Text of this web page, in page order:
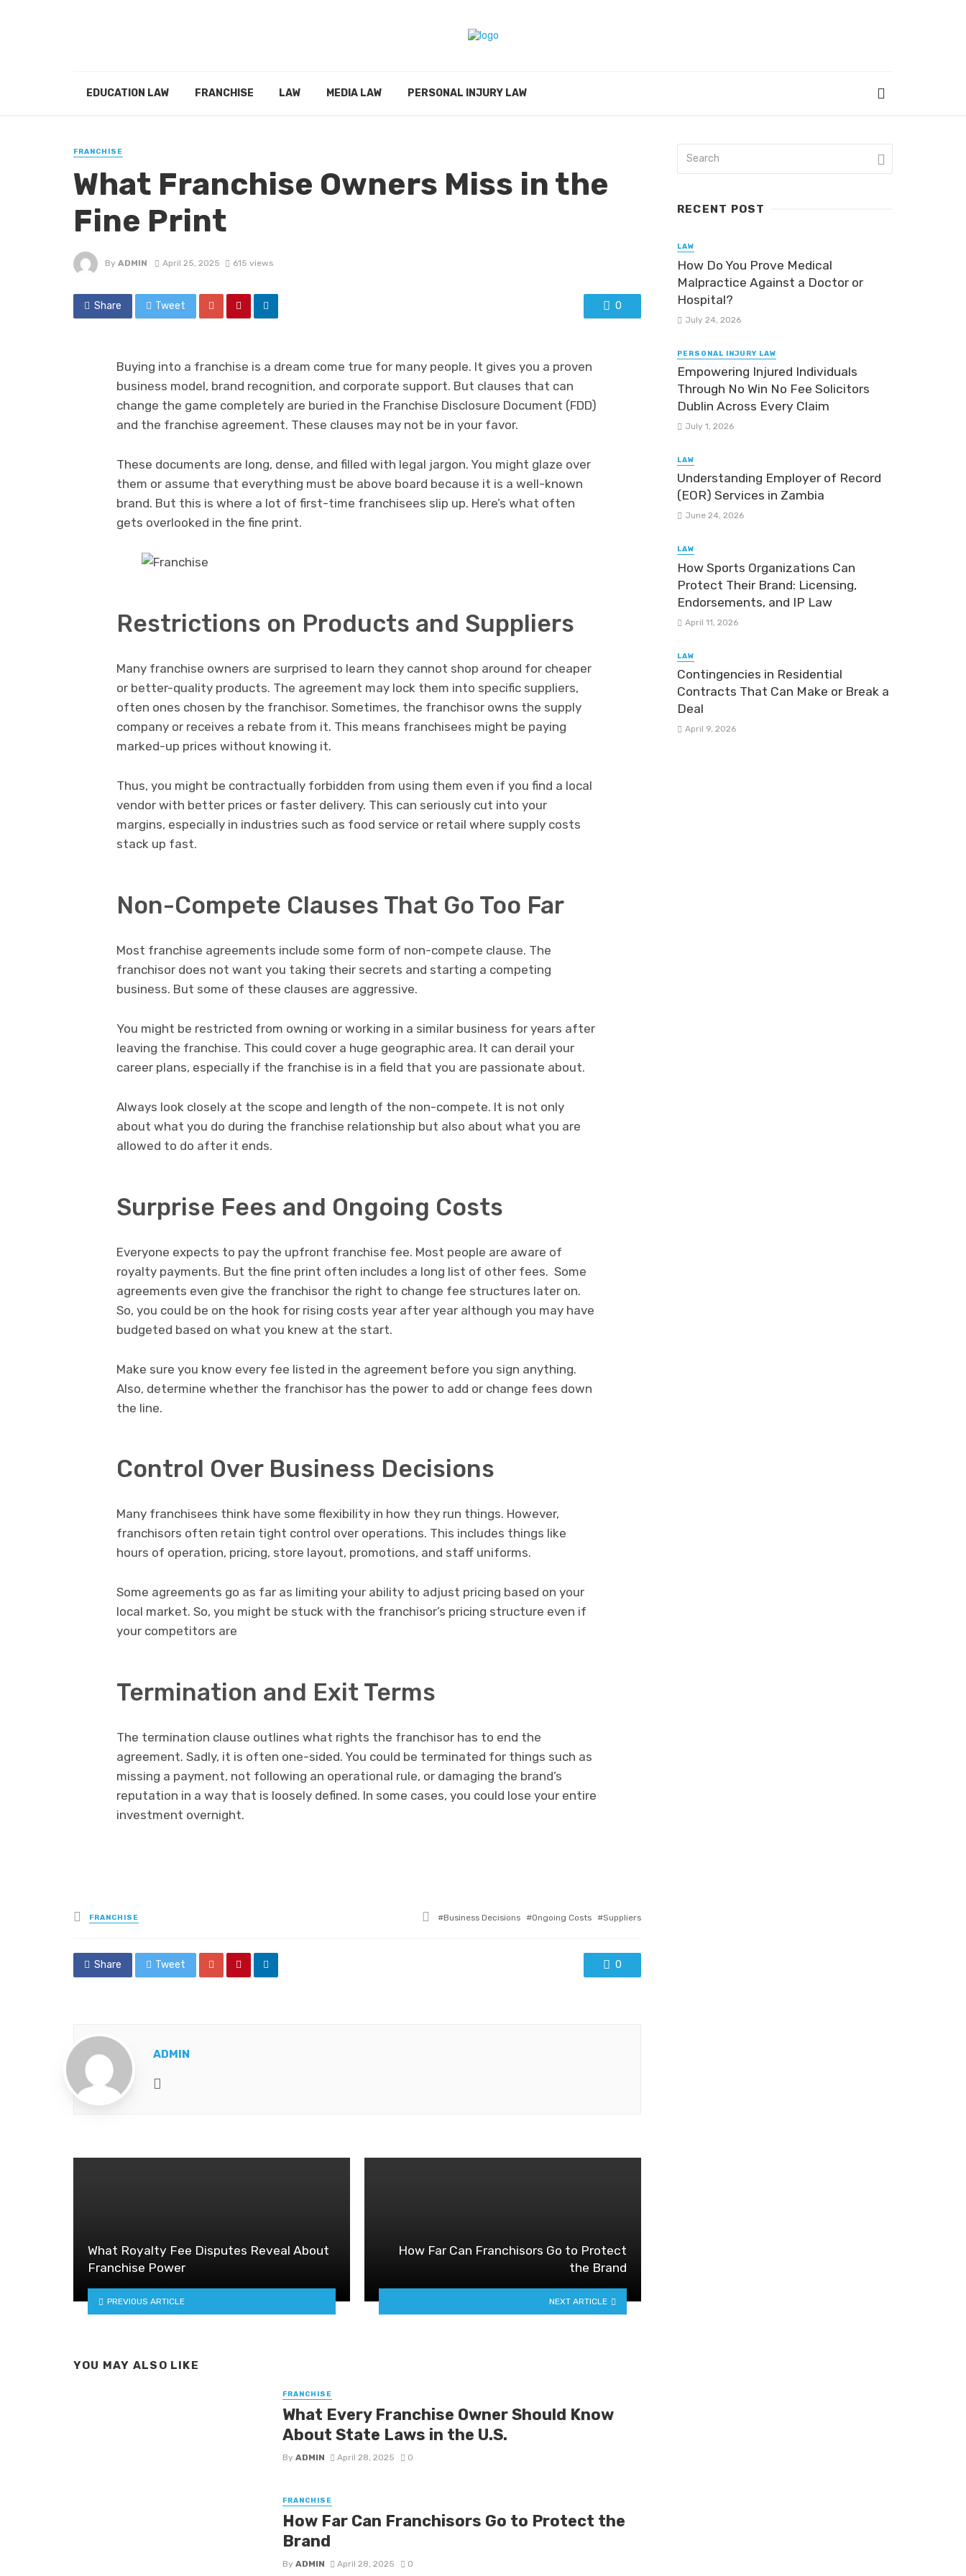
EDUCATION LAW FRANCHISE LAW MEDIA LAW PERSONAL INJURY LAW
FRANCHISE
What Franchise Owners Miss in the
Fine Print
By ADMIN April 25, 2025 615 views
Share Tweet 0
Buying into a franchise is a dream come true for many people. It gives you a proven
business model, brand recognition, and corporate support. But clauses that can
change the game completely are buried in the Franchise Disclosure Document (FDD)
and the franchise agreement. These clauses may not be in your favor.
These documents are long, dense, and filled with legal jargon. You might glaze over
them or assume that everything must be above board because it is a well-known
brand. But this is where a lot of first-time franchisees slip up. Here’s what often
gets overlooked in the fine print.
Restrictions on Products and Suppliers
Many franchise owners are surprised to learn they cannot shop around for cheaper
or better-quality products. The agreement may lock them into specific suppliers,
often ones chosen by the franchisor. Sometimes, the franchisor owns the supply
company or receives a rebate from it. This means franchisees might be paying
marked-up prices without knowing it.
Thus, you might be contractually forbidden from using them even if you find a local
vendor with better prices or faster delivery. This can seriously cut into your
margins, especially in industries such as food service or retail where supply costs
stack up fast.
Non-Compete Clauses That Go Too Far
Most franchise agreements include some form of non-compete clause. The
franchisor does not want you taking their secrets and starting a competing
business. But some of these clauses are aggressive.
You might be restricted from owning or working in a similar business for years after
leaving the franchise. This could cover a huge geographic area. It can derail your
career plans, especially if the franchise is in a field that you are passionate about.
Always look closely at the scope and length of the non-compete. It is not only
about what you do during the franchise relationship but also about what you are
allowed to do after it ends.
Surprise Fees and Ongoing Costs
Everyone expects to pay the upfront franchise fee. Most people are aware of
royalty payments. But the fine print often includes a long list of other fees. Some
agreements even give the franchisor the right to change fee structures later on.
So, you could be on the hook for rising costs year after year although you may have
budgeted based on what you knew at the start.
Make sure you know every fee listed in the agreement before you sign anything.
Also, determine whether the franchisor has the power to add or change fees down
the line.
Control Over Business Decisions
Many franchisees think have some flexibility in how they run things. However,
franchisors often retain tight control over operations. This includes things like
hours of operation, pricing, store layout, promotions, and staff uniforms.
Some agreements go as far as limiting your ability to adjust pricing based on your
local market. So, you might be stuck with the franchisor’s pricing structure even if
your competitors are
Termination and Exit Terms
The termination clause outlines what rights the franchisor has to end the
agreement. Sadly, it is often one-sided. You could be terminated for things such as
missing a payment, not following an operational rule, or damaging the brand’s
reputation in a way that is loosely defined. In some cases, you could lose your entire
investment overnight.
Posted
in
FRANCHISE
Tagged
Business Decisions Ongoing Costs Suppliers
Share Tweet 0
ADMIN
What Royalty Fee Disputes Reveal About
Franchise Power
PREVIOUS ARTICLE
How Far Can Franchisors Go to Protect
the Brand
NEXT ARTICLE
YOU MAY ALSO LIKE
FRANCHISE
What Every Franchise Owner Should Know
About State Laws in the U.S.
By ADMIN April 28, 2025 0
FRANCHISE
How Far Can Franchisors Go to Protect the
Brand
By ADMIN April 28, 2025 0
RECENT POST
LAW
How Do You Prove Medical
Malpractice Against a Doctor or
Hospital?
July 24, 2026
PERSONAL INJURY LAW
Empowering Injured Individuals
Through No Win No Fee Solicitors
Dublin Across Every Claim
July 1, 2026
LAW
Understanding Employer of Record
(EOR) Services in Zambia
June 24, 2026
LAW
How Sports Organizations Can
Protect Their Brand: Licensing,
Endorsements, and IP Law
April 11, 2026
LAW
Contingencies in Residential
Contracts That Can Make or Break a
Deal
April 9, 2026